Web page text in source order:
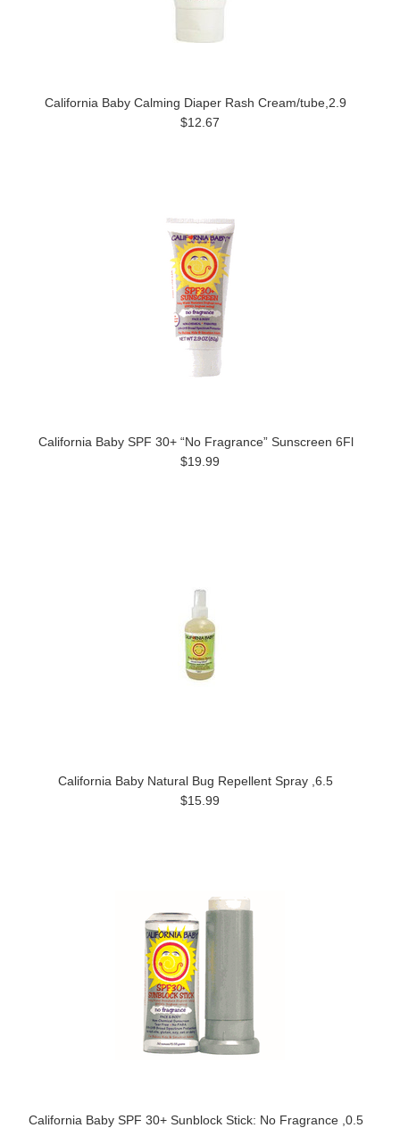
California Baby Calming Diaper Rash Cream/tube,2.9
$12.67
California Baby SPF 30+ “No Fragrance” Sunscreen 6Fl
$19.99
California Baby Natural Bug Repellent Spray ,6.5
$15.99
California Baby SPF 30+ Sunblock Stick: No Fragrance ,0.5